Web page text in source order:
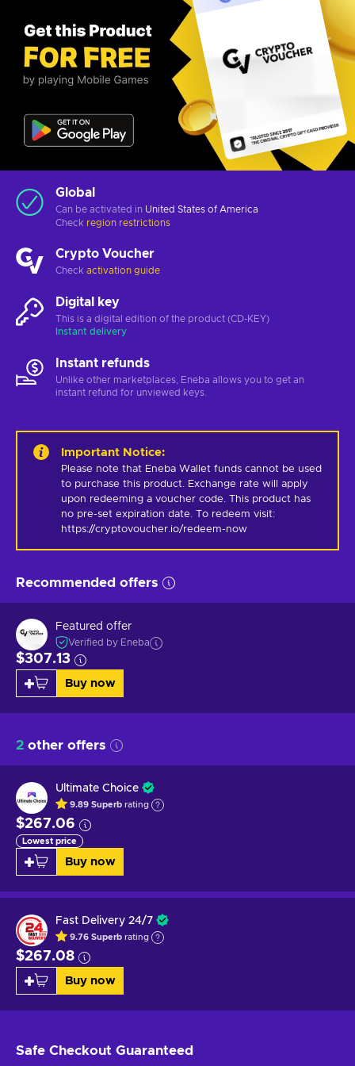
Global
Can be activated in United States of America
Check region restrictions
Crypto Voucher
Check activation guide
Digital key
This is a digital edition of the product (CD-KEY)
Instant delivery
Instant refunds
Unlike other marketplaces, Eneba allows you to get an
instant refund for unviewed keys.
Important Notice:
Please note that Eneba Wallet funds cannot be used
to purchase this product. Exchange rate will apply
upon redeeming a voucher code. This product has
no pre-set expiration date. To redeem visit:
https://cryptovoucher.io/redeem-now
Recommended offers
Featured offer
Verified by Eneba
$307.13
Buy now
2 other offers
Ultimate Choice
9.89 Superb rating
$267.06
Lowest price
Buy now
Fast Delivery 24/7
9.76 Superb rating
$267.08
Buy now
Safe Checkout Guaranteed